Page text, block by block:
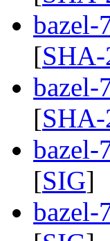
bazel-
[
bazel-
[
bazel-
[SIG]
bazel-